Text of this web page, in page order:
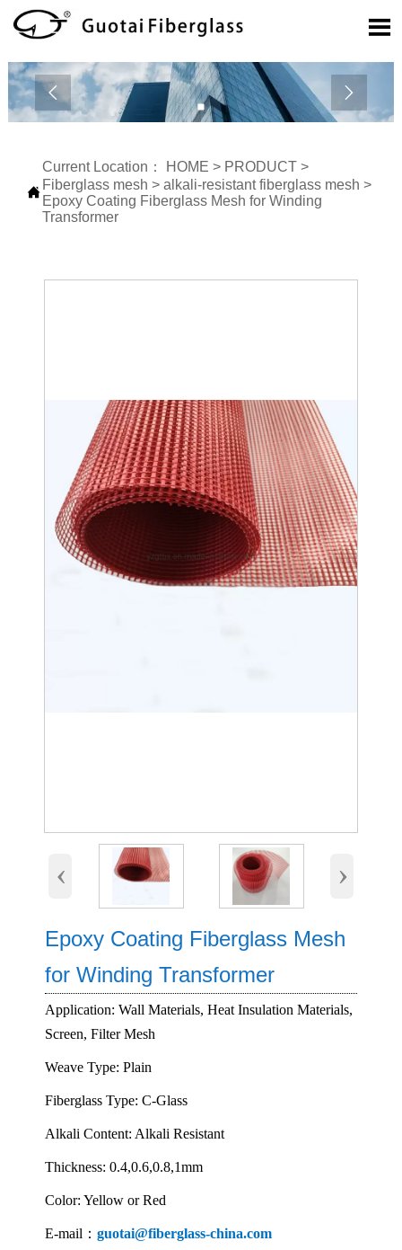

 

Current Location： HOME > PRODUCT>
Fiberglass mesh > alkali-resistant fiberglass mesh >
Epoxy Coating Fiberglass Mesh for Winding
Transformer
‹ ›
Epoxy Coating Fiberglass Mesh
for Winding Transformer
Application: Wall Materials, Heat Insulation Materials,
Screen, Filter Mesh
Weave Type: Plain
Fiberglass Type: C-Glass
Alkali Content: Alkali Resistant
Thickness: 0.4,0.6,0.8,1mm
Color: Yellow or Red
E-mail：guotai@fiberglass-china.com